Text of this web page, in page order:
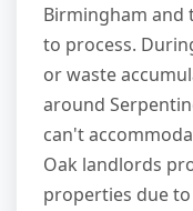
Birmingham and
to process.
or waste
around
can't
Oak landlords
properties due